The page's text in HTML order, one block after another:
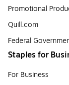
Promotional
Quill.com
Federal
Staples for
For Business